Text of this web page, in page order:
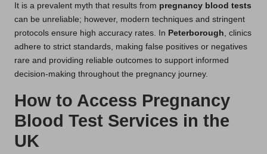
It is a prevalent myth that results from pregnancy blood tests
can be unreliable; however, modern techniques and stringent
protocols ensure high accuracy rates. In Peterborough , clinics
adhere to strict standards, making false positives or negatives
rare and providing reliable outcomes to support informed
decision-making throughout the pregnancy journey.
How to Access Pregnancy
Blood Test Services in the
UK